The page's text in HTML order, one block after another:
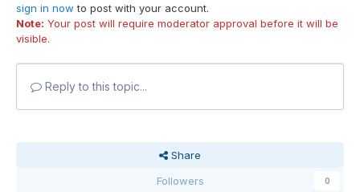
sign in now to post with your account.
Note: Your post will require moderator approval before it will be
visible.
Reply to this topic...
Share
Followers
0